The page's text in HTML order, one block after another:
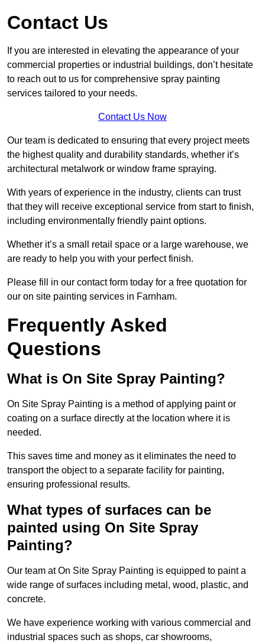
Contact Us
If you are interested in elevating the appearance of your
commercial properties or industrial buildings, don’t hesitate
to reach out to us for comprehensive spray painting
services tailored to your needs.
Contact Us Now
Our team is dedicated to ensuring that every project meets
the highest quality and durability standards, whether it’s
architectural metalwork or window frame spraying.
With years of experience in the industry, clients can trust
that they will receive exceptional service from start to finish,
including environmentally friendly paint options.
Whether it’s a small retail space or a large warehouse, we
are ready to help you with your perfect finish.
Please fill in our contact form today for a free quotation for
our on site painting services in Farnham.
Frequently Asked
Questions
What is On Site Spray Painting?
On Site Spray Painting is a method of applying paint or
coating on a surface directly at the location where it is
needed.
This saves time and money as it eliminates the need to
transport the object to a separate facility for painting,
ensuring professional results.
What types of surfaces can be
painted using On Site Spray
Painting?
Our team at On Site Spray Painting is equipped to paint a
wide range of surfaces including metal, wood, plastic, and
concrete.
We have experience working with various commercial and
industrial spaces such as shops, car showrooms,